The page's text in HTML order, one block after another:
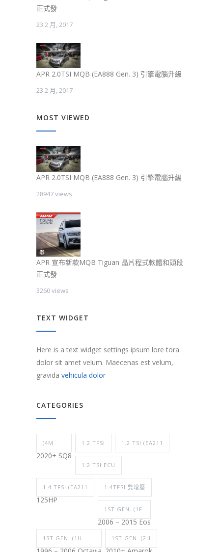
正式發
23 2 月, 2017
APR 2.0TSI MQB (EA888 Gen. 3) 引擎電腦升級
23 2 月, 2017
MOST VIEWED
APR 2.0TSI MQB (EA888 Gen. 3) 引擎電腦升級
28947 views
APR 宣布新款MQB Tiguan 晶片程式軟體和頭段
正式發
3260 views
TEXT WIDGET
Here is a text widget settings ipsum lore tora
dolor sit amet velum. Maecenas est velum,
gravida vehicula dolor
CATEGORIES
(4M
2020+ SQ8
1.2 TFSI 1.2 TSI (EA211
1.2 TSI ECU
1.4 TFSI (EA211
125HP
1.4TFSI 雙增壓
1ST GEN. (1F
2006 – 2015 Eos
1ST GEN. (1U 1ST GEN. (2H